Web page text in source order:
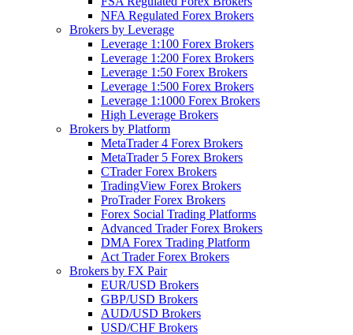
NFA Regulated Forex Brokers
Brokers by Leverage
Leverage 1:100 Forex Brokers
Leverage 1:200 Forex Brokers
Leverage 1:50 Forex Brokers
Leverage 1:500 Forex Brokers
Leverage 1:1000 Forex Brokers
High Leverage Brokers
Brokers by Platform
MetaTrader 4 Forex Brokers
MetaTrader 5 Forex Brokers
CTrader Forex Brokers
TradingView Forex Brokers
ProTrader Forex Brokers
Forex Social Trading Platforms
Advanced Trader Forex Brokers
DMA Forex Trading Platform
Act Trader Forex Brokers
Brokers by FX Pair
EUR/USD Brokers
GBP/USD Brokers
AUD/USD Brokers
USD/CHF Brokers